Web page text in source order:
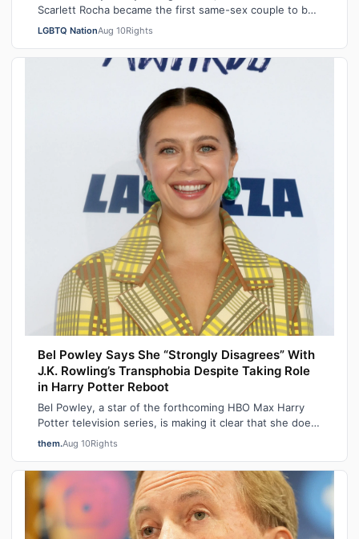
Scarlett Rocha became the first same-sex couple to be
civilly married in the South…
LGBTQ NationAug 10Rights
Bel Powley Says She “Strongly Disagrees” With
J.K. Rowling’s Transphobia Despite Taking Role
in Harry Potter Reboot
Bel Powley, a star of the forthcoming HBO Max Harry
Potter television series, is making it clear that she does
not share J.K. Rowling’s famo…
them.Aug 10Rights